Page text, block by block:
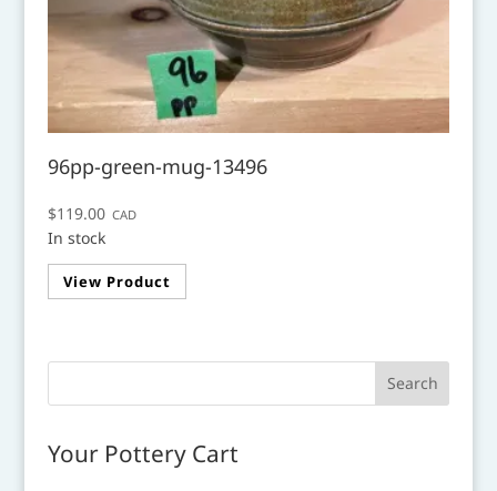
96pp-green-mug-13496
$119.00 CAD
In stock
View Product
Your Pottery Cart